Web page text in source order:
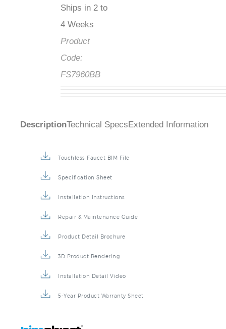
Ships in 2 to
4 Weeks
Product
Code:
FS7960BB
DescriptionTechnical Specs Extended Information
Touchless Faucet BIM File
Specification Sheet
Installation Instructions
Repair & Maintenance Guide
Product Detail Brochure
3D Product Rendering
Installation Detail Video
5-Year Product Warranty Sheet